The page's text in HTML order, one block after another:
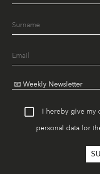
I hereby give my
personal data for